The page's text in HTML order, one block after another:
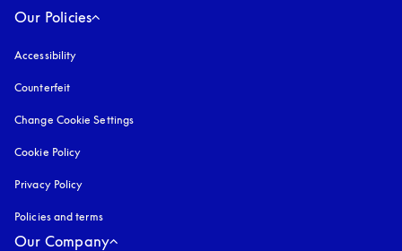
Our Policies
Accessibility
Counterfeit
Change Cookie Settings
Cookie Policy
Privacy Policy
Policies and terms
Our Company